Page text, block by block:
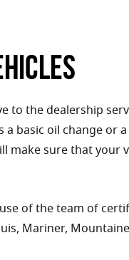
to the dealership
basic oil change or
sure that your
of the team of
Mariner,